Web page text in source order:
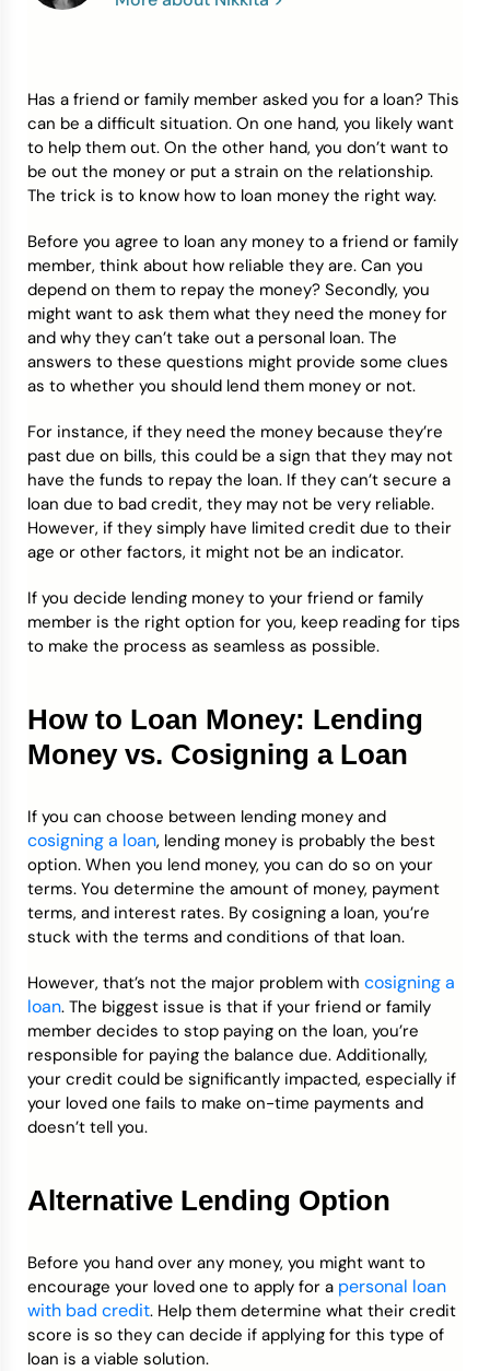
Has a friend or family member asked you for a loan? This
can be a difficult situation. On one hand, you likely want
to help them out. On the other hand, you don’t want to
be out the money or put a strain on the relationship.
The trick is to know how to loan money the right way.
Before you agree to loan any money to a friend or family
member, think about how reliable they are. Can you
depend on them to repay the money? Secondly, you
might want to ask them what they need the money for
and why they can’t take out a personal loan. The
answers to these questions might provide some clues
as to whether you should lend them money or not.
For instance, if they need the money because they’re
past due on bills, this could be a sign that they may not
have the funds to repay the loan. If they can’t secure a
loan due to bad credit, they may not be very reliable.
However, if they simply have limited credit due to their
age or other factors, it might not be an indicator.
If you decide lending money to your friend or family
member is the right option for you, keep reading for tips
to make the process as seamless as possible.
How to Loan Money: Lending
Money vs. Cosigning a Loan
If you can choose between lending money and
cosigning a loan, lending money is probably the best
option. When you lend money, you can do so on your
terms. You determine the amount of money, payment
terms, and interest rates. By cosigning a loan, you’re
stuck with the terms and conditions of that loan.
However, that’s not the major problem with cosigning a
loan. The biggest issue is that if your friend or family
member decides to stop paying on the loan, you’re
responsible for paying the balance due. Additionally,
your credit could be significantly impacted, especially if
your loved one fails to make on-time payments and
doesn’t tell you.
Alternative Lending Option
Before you hand over any money, you might want to
encourage your loved one to apply for a personal loan
with bad credit. Help them determine what their credit
score is so they can decide if applying for this type of
loan is a viable solution.